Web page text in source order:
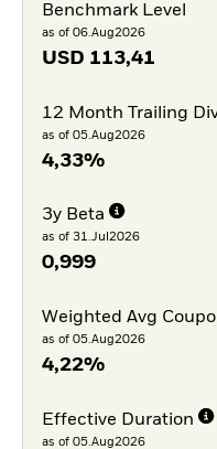
Benchmark Level
as of 06.Aug2026
USD 113,41
12 Month Trailing
as of 05.Aug2026
4,33%
3y Beta
as of 31.Jul2026
0,999
Weighted Avg
as of 05.Aug2026
4,22%
Effective Duration
as of 05.Aug2026